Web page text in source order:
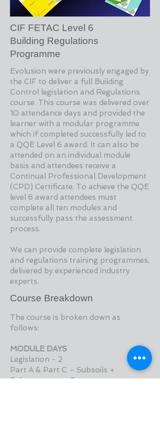
CIF FETAC Level 6
Building Regulations
Programme
Evolusion were previously engaged by
the CIF to deliver a full Building
Control legislation and Regulations
course. This course was delivered over
10 attendance days and provided the
learner with a modular programme
which if completed successfully led to
a QQE Level 6 award. It can also be
attended on an individual module
basis and attendees receive a
Continual Professional Development
(CPD) Certificate. To achieve the QQE
level 6 award attendees must
complete all ten modules and
successfully pass the assessment
process.
We can provide complete legislation
and regulations training programmes,
delivered by experienced industry
experts.
Course Breakdown
The course is broken down as
follows:
MODULE DAYS
Legislation - 2
Part A & Part C – Subsoils +
Substructures - 2